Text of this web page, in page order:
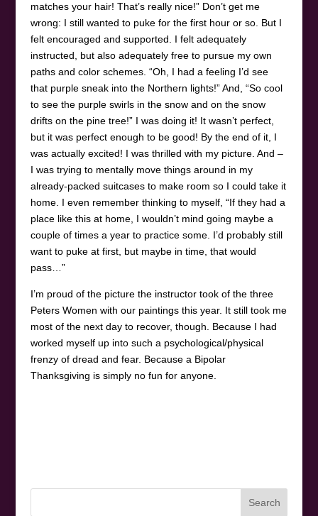
matches your hair! That’s really nice!” Don’t get me
wrong: I still wanted to puke for the first hour or so. But I
felt encouraged and supported. I felt adequately
instructed, but also adequately free to pursue my own
paths and color schemes. “Oh, I had a feeling I’d see
that purple sneak into the Northern lights!” And, “So cool
to see the purple swirls in the snow and on the snow
drifts on the pine tree!” I was doing it! It wasn’t perfect,
but it was perfect enough to be good! By the end of it, I
was actually excited! I was thrilled with my picture. And –
I was trying to mentally move things around in my
already-packed suitcases to make room so I could take it
home. I even remember thinking to myself, “If they had a
place like this at home, I wouldn’t mind going maybe a
couple of times a year to practice some. I’d probably still
want to puke at first, but maybe in time, that would
pass…”
I’m proud of the picture the instructor took of the three
Peters Women with our paintings this year. It still took me
most of the next day to recover, though. Because I had
worked myself up into such a psychological/physical
frenzy of dread and fear. Because a Bipolar
Thanksgiving is simply no fun for anyone.